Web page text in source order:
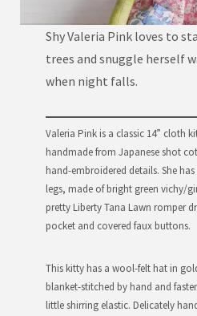
Shy Valeria Pink loves to
trees and snuggle herself
when night falls.
Valeria Pink is a classic 14” cloth
handmade from Japanese shot
hand-embroidered details. She
legs, made of bright green vichy/
pretty Liberty Tana Lawn romper
pocket and covered faux buttons.
This kitty has a wool-felt hat in
blanket-stitched by hand and
little shirring elastic. Delicately